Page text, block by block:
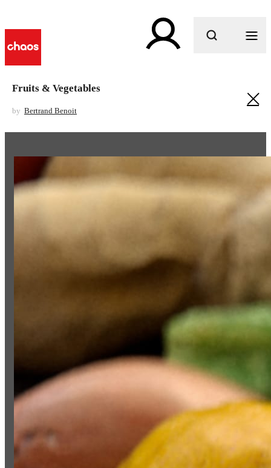
Fruits & Vegetables
by Bertrand Benoit